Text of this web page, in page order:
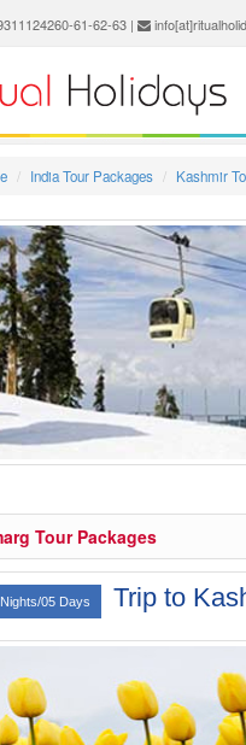
61-62-63 |
India Tour Packages Kashmir
Tour Packages
05 Days Trip to